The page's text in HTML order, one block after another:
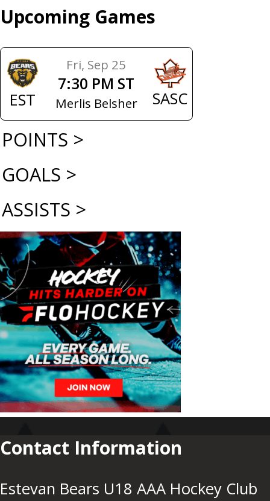
Upcoming Games
EST
Fri, Sep 25
7:30 PM ST
Merlis Belsher SASC
POINTS >
GOALS >
ASSISTS >
Contact Information
Estevan Bears U18 AAA Hockey Club